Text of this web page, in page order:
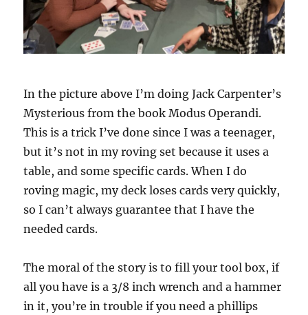
In the picture above I’m doing Jack Carpenter’s
Mysterious from the book Modus Operandi.
This is a trick I’ve done since I was a teenager,
but it’s not in my roving set because it uses a
table, and some specific cards. When I do
roving magic, my deck loses cards very quickly,
so I can’t always guarantee that I have the
needed cards.
The moral of the story is to fill your tool box, if
all you have is a 3/8 inch wrench and a hammer
in it, you’re in trouble if you need a phillips